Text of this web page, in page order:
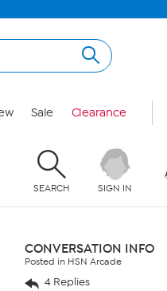
Sale Clearance
SEARCH SIGN IN
CONVERSATION INFO
Posted in HSN Arcade
4 Replies